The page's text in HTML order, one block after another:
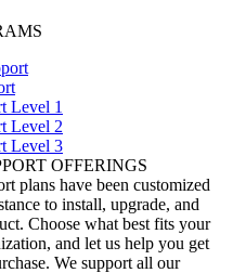
Level 1
Level 2
Level 3
OFFERINGS
plans have been customized
to install, upgrade, and
Choose what best fits your
and let us help you get
We support all our